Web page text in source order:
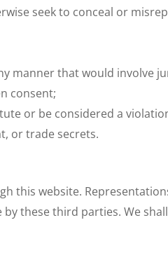
seek to conceal or
manner that would involve
consent;
or be considered a
or trade secrets.
this website.
these third parties. We